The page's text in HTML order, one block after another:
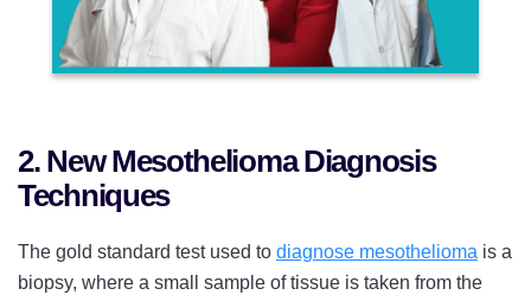
2. New Mesothelioma Diagnosis
Techniques
The gold standard test used to diagnose mesothelioma is a
biopsy, where a small sample of tissue is taken from the